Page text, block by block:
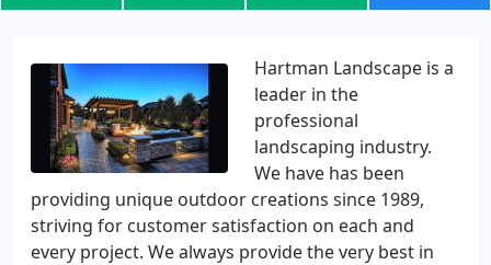
Hartman Landscape is a
leader in the
professional
landscaping industry.
We have has been
providing unique outdoor creations since 1989,
striving for customer satisfaction on each and
every project. We always provide the very best in